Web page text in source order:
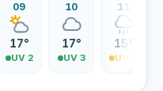
09
17°
UV 2
10
17°
UV 3
11
15°
UV 4